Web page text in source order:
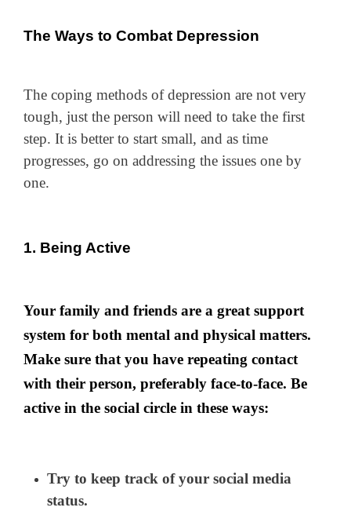
The Ways to Combat Depression
The coping methods of depression are not very
tough, just the person will need to take the first
step. It is better to start small, and as time
progresses, go on addressing the issues one by
one.
1. Being Active
Your family and friends are a great support
system for both mental and physical matters.
Make sure that you have repeating contact
with their person, preferably face-to-face. Be
active in the social circle in these ways:
Try to keep track of your social media
status.